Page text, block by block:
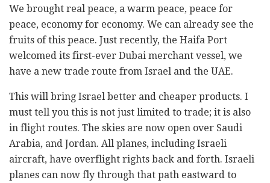
We brought real peace, a warm peace, peace for
peace, economy for economy. We can already see the
fruits of this peace. Just recently, the Haifa Port
welcomed its first-ever Dubai merchant vessel, we
have a new trade route from Israel and the UAE.
This will bring Israel better and cheaper products. I
must tell you this is not just limited to trade; it is also
in flight routes. The skies are now open over Saudi
Arabia, and Jordan. All planes, including Israeli
aircraft, have overflight rights back and forth. Israeli
planes can now fly through that path eastward to